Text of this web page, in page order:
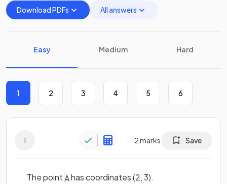
Download PDFs
All answers
Easy Medium Hard
1 2 3 4 5 6
1 2marks Save
The pointAhas coordinates (2, 3).